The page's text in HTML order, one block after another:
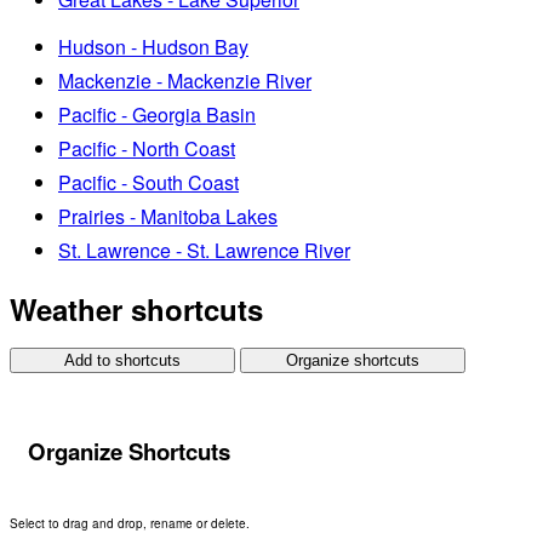
Hudson - Hudson Bay
Mackenzie - Mackenzie River
Pacific - Georgia Basin
Pacific - North Coast
Pacific - South Coast
Prairies - Manitoba Lakes
St. Lawrence - St. Lawrence River
Weather shortcuts
Add to shortcuts Organize shortcuts
Organize Shortcuts
Select to drag and drop, rename or delete.